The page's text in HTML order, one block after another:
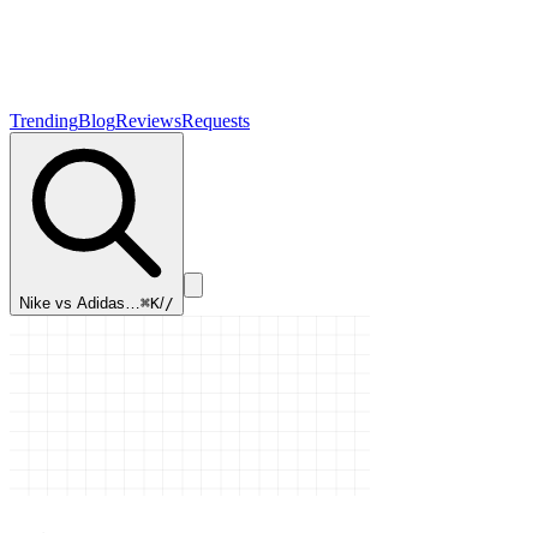
TrendingBlogReviewsRequests
Nike vs Adidas…⌘K//